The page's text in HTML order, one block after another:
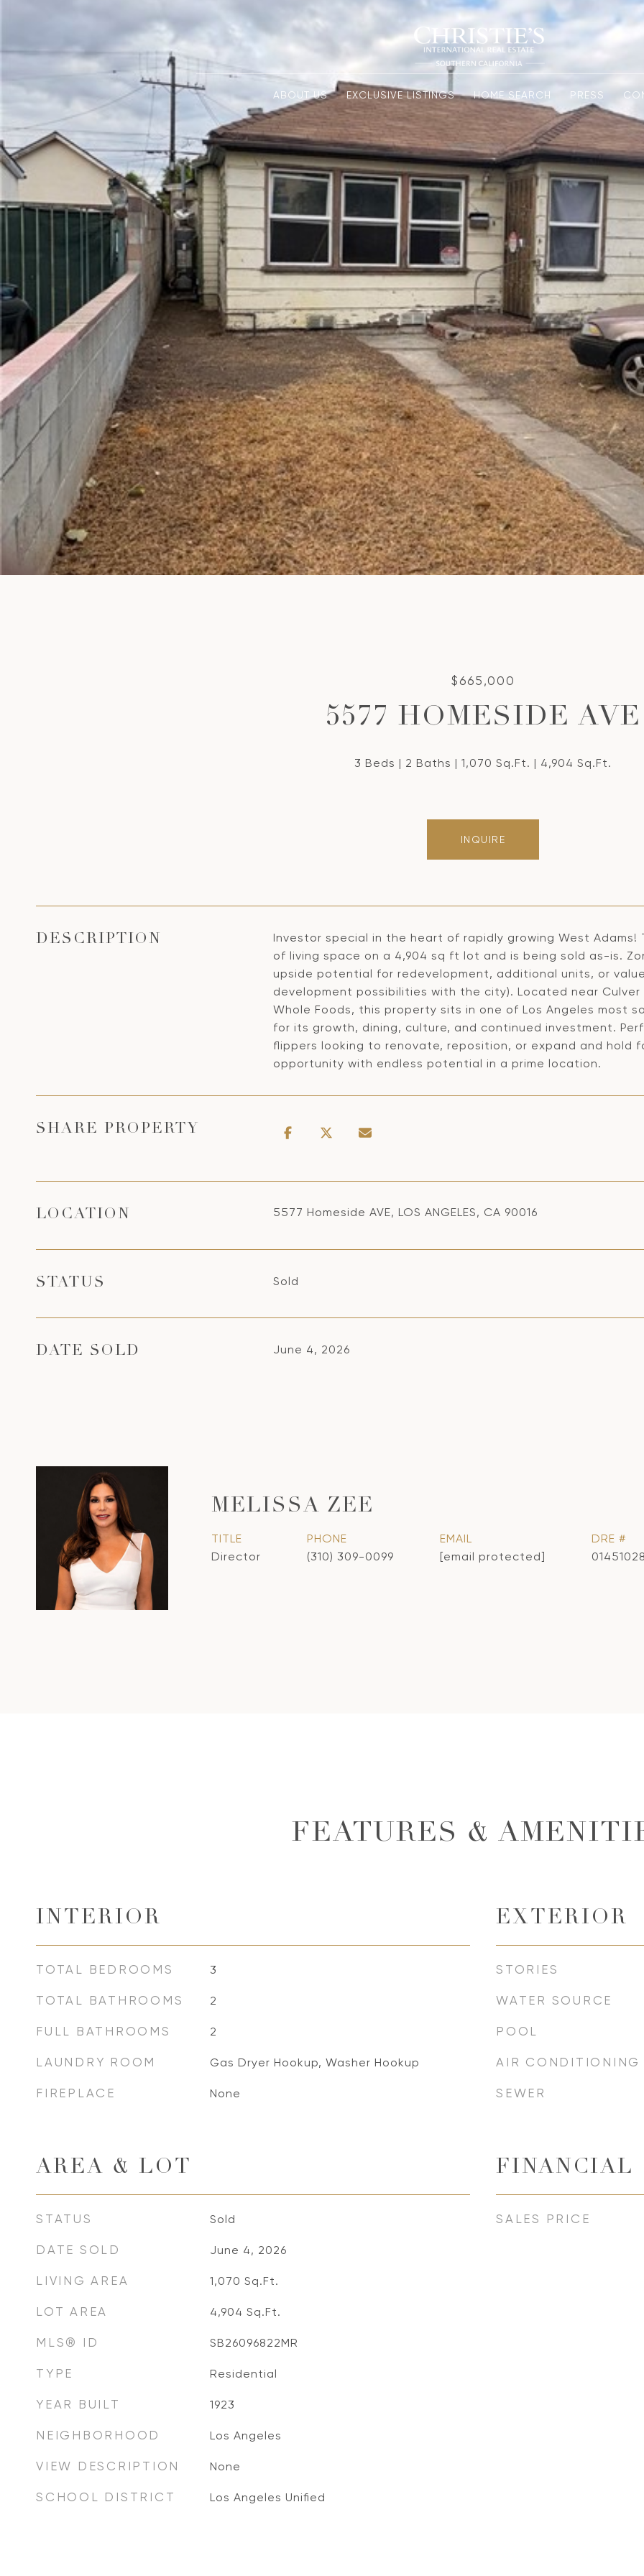
ABOUT US EXCLUSIVE LISTINGS HOME SEARCH PRESS
$665,000
5577 HOMESIDE AVE
3 Beds 2 Baths 1,070 Sq.Ft. 4,904 Sq.Ft.
INQUIRE
DESCRIPTION
Investor special in the heart of rapidly growing West
of living space on a 4,904 sq ft lot and is being sold as-is.
upside potential for redevelopment, additional units, or
development possibilities with the city). Located near
Whole Foods, this property sits in one of Los Angeles most
for its growth, dining, culture, and continued investment.
flippers looking to renovate, reposition, or expand and
opportunity with endless potential in a prime location.
SHARE PROPERTY
LOCATION 5577 Homeside AVE, LOS ANGELES, CA 90016
STATUS Sold
DATE SOLD June 4, 2026
MELISSA ZEE
TITLE
Director
PHONE
(310) 309-0099
EMAIL
[email protected]
DRE #
FEATURES &
INTERIOR
TOTAL BEDROOMS 3
TOTAL BATHROOMS 2
FULL BATHROOMS 2
LAUNDRY ROOM Gas Dryer Hookup, Washer Hookup
FIREPLACE None
AREA & LOT
STATUS Sold
DATE SOLD June 4, 2026
LIVING AREA 1,070 Sq.Ft.
LOT AREA 4,904 Sq.Ft.
MLS® ID SB26096822MR
TYPE Residential
YEAR BUILT 1923
NEIGHBORHOOD Los Angeles
VIEW DESCRIPTION None
SCHOOL DISTRICT Los Angeles Unified
EXTERIOR
STORIES
WATER SOURCE
POOL
AIR CONDITIONING
SEWER
FINANCIAL
SALES PRICE